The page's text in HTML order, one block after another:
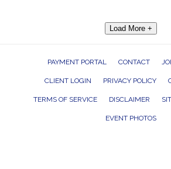
Load More +
PAYMENT PORTAL CONTACT
CLIENT LOGIN PRIVACY POLICY
TERMS OF SERVICE DISCLAIMER
EVENT PHOTOS